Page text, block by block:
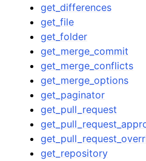
get_differences
get_file
get_folder
get_merge_commit
get_merge_conflicts
get_merge_options
get_paginator
get_pull_request
get_repository